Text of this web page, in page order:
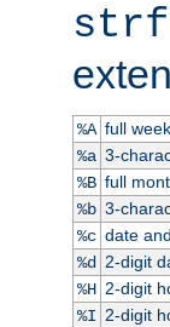
%A full
%a 3-
%B full
%b 3-
%c date
%d
2-digit
%H 2-digit
%I 2-digit